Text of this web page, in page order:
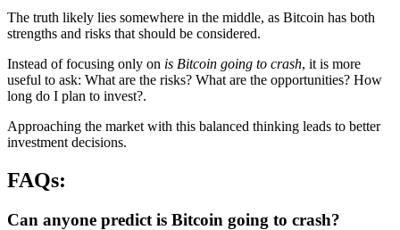
The truth likely lies somewhere in the middle, as Bitcoin has both
strengths and risks that should be considered.
Instead of focusing only on is Bitcoin going to crash, it is more
useful to ask: What are the risks? What are the opportunities? How
long do I plan to invest?.
Approaching the market with this balanced thinking leads to better
investment decisions.
FAQs:
Can anyone predict is Bitcoin going to crash?